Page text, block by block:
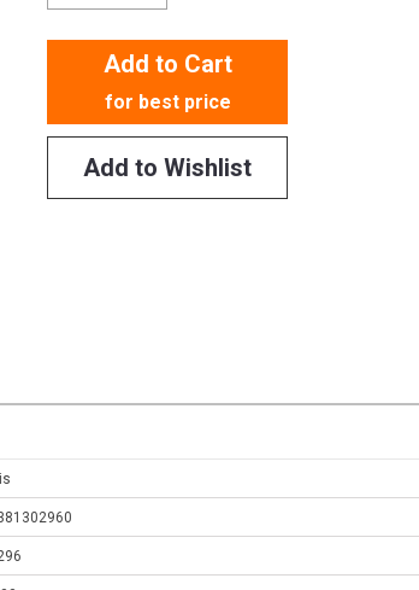
Add to Cart
for best price
Add to Wishlist